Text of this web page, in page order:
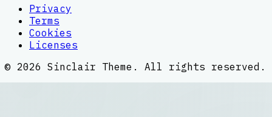
Privacy
Terms
Cookies
Licenses
© 2026 Sinclair Theme . All rights reserved.